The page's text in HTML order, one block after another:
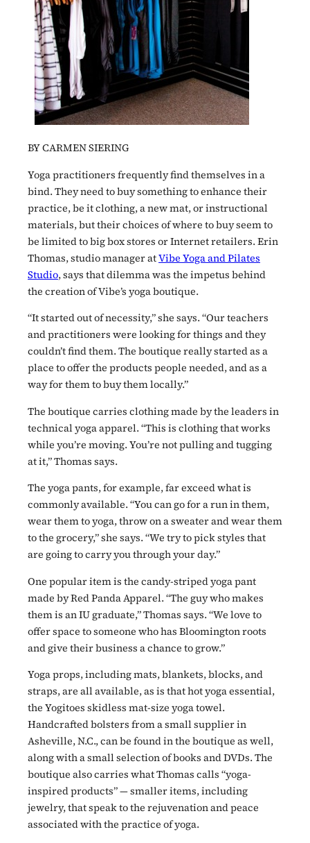
BY CARMEN SIERING
Yoga practitioners frequently find themselves in a
bind. They need to buy something to enhance their
practice, be it clothing, a new mat, or instructional
materials, but their choices of where to buy seem to
be limited to big box stores or Internet retailers. Erin
Thomas, studio manager atVibe Yoga and Pilates
Studio, says that dilemma was the impetus behind
the creation of Vibe’s yoga boutique.
“It started out of necessity,” she says. “Our teachers
and practitioners were looking for things and they
couldn’t find them. The boutique really started as a
place to offer the products people needed, and as a
way for them to buy them locally.”
The boutique carries clothing made by the leaders in
technical yoga apparel. “This is clothing that works
while you’re moving. You’re not pulling and tugging
at it,” Thomas says.
The yoga pants, for example, far exceed what is
commonly available. “You can go for a run in them,
wear them to yoga, throw on a sweater and wear them
to the grocery,” she says. “We try to pick styles that
are going to carry you through your day.”
One popular item is the candy-striped yoga pant
made by Red Panda Apparel. “The guy who makes
them is an IU graduate,” Thomas says. “We love to
offer space to someone who has Bloomington roots
and give their business a chance to grow.”
Yoga props, including mats, blankets, blocks, and
straps, are all available, as is that hot yoga essential,
the Yogitoes skidless mat-size yoga towel.
Handcrafted bolsters from a small supplier in
Asheville, N.C., can be found in the boutique as well,
along with a small selection of books and DVDs. The
boutique also carries what Thomas calls “yoga-
inspired products” — smaller items, including
jewelry, that speak to the rejuvenation and peace
associated with the practice of yoga.